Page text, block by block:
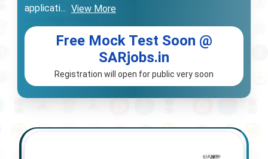
applicati... View More
Free Mock Test Soon @
SARjobs.in
Registration will open for public very soon